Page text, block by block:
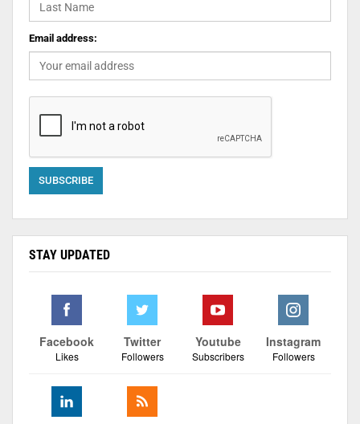
Email address:
STAY UPDATED
Facebook
Likes
Twitter
Followers
Youtube
Subscribers
Instagram
Followers